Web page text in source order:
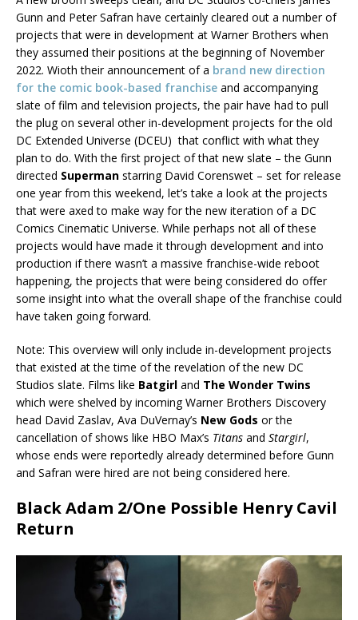
Gunn and Peter Safran have certainly cleared out a number of
projects that were in development at Warner Brothers when
they assumed their positions at the beginning of November
2022. Wioth their announcement of a brand new direction
for the comic book-based franchise and accompanying
slate of film and television projects, the pair have had to pull
the plug on several other in-development projects for the old
DC Extended Universe (DCEU) that conflict with what they
plan to do. With the first project of that new slate – the Gunn
directed Superman starring David Corenswet – set for release
one year from this weekend, let’s take a look at the projects
that were axed to make way for the new iteration of a DC
Comics Cinematic Universe. While perhaps not all of these
projects would have made it through development and into
production if there wasn’t a massive franchise-wide reboot
happening, the projects that were being considered do offer
some insight into what the overall shape of the franchise could
have taken going forward.
Note: This overview will only include in-development projects
that existed at the time of the revelation of the new DC
Studios slate. Films like Batgirl and The Wonder Twins
which were shelved by incoming Warner Brothers Discovery
head David Zaslav, Ava DuVernay’s New Gods or the
cancellation of shows like HBO Max’s Titans and Stargirl,
whose ends were reportedly already determined before Gunn
and Safran were hired are not being considered here.
Black Adam 2/One Possible Henry Cavil
Return